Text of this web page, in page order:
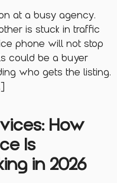
at a busy agency.
is stuck in traffic
phone will not stop
could be a buyer
who gets the listing.
How
Is
in 2026